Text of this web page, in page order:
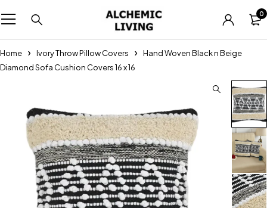
0
Home Ivory Throw Pillow Covers
Hand Woven Black n Beige
Diamond Sofa Cushion Covers 16 x 16